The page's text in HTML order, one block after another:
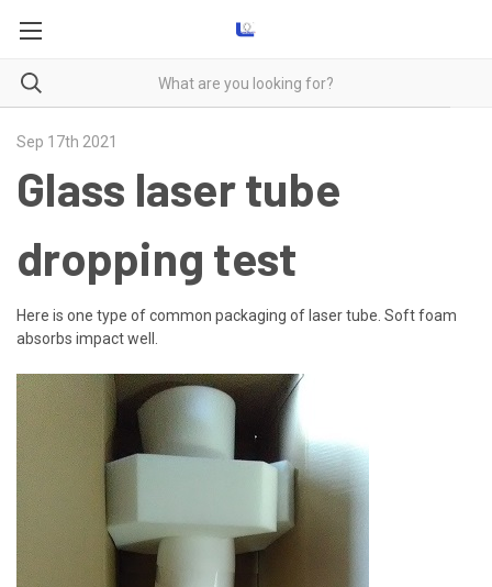
Sep 17th 2021
Glass laser tube
dropping test
Here is one type of common packaging of laser tube. Soft foam
absorbs impact well.